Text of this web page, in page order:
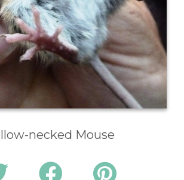
necked Mouse